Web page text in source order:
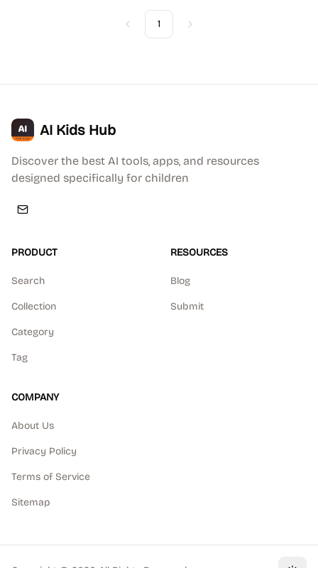
Previous
1 Next
AI Kids Hub
Discover the best AI tools, apps, and resources
designed specifically for children
PRODUCT
Search
Collection
Category
Tag
RESOURCES
Blog
Submit
COMPANY
About Us
Privacy Policy
Terms of Service
Sitemap